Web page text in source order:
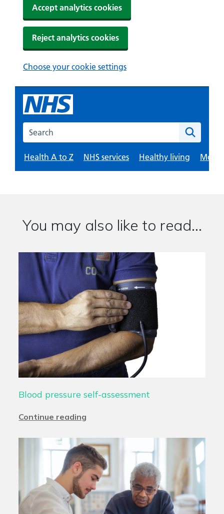
You may also like to read...
Blood pressure self-assessment
Continue reading